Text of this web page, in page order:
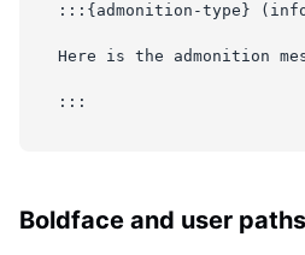
:::{admonition-type}
Here is the admonition
:::
Boldface and user paths